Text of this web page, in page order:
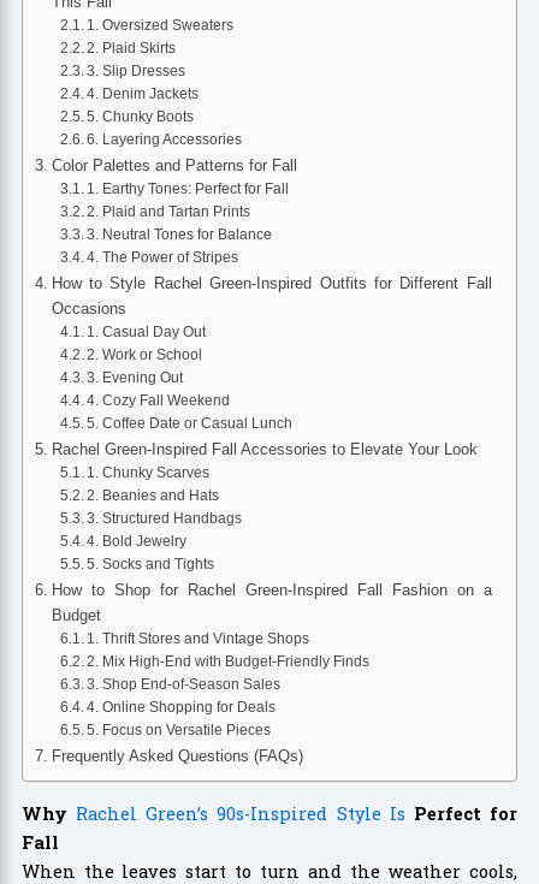
1. Oversized Sweaters
2. Plaid Skirts
3. Slip Dresses
4. Denim Jackets
5. Chunky Boots
6. Layering Accessories
Color Palettes and Patterns for Fall
1. Earthy Tones: Perfect for Fall
2. Plaid and Tartan Prints
3. Neutral Tones for Balance
4. The Power of Stripes
How to Style Rachel Green-Inspired Outfits for Different Fall
Occasions
1. Casual Day Out
2. Work or School
3. Evening Out
4. Cozy Fall Weekend
5. Coffee Date or Casual Lunch
Rachel Green-Inspired Fall Accessories to Elevate Your Look
1. Chunky Scarves
2. Beanies and Hats
3. Structured Handbags
4. Bold Jewelry
5. Socks and Tights
How to Shop for Rachel Green-Inspired Fall Fashion on a
Budget
1. Thrift Stores and Vintage Shops
2. Mix High-End with Budget-Friendly Finds
3. Shop End-of-Season Sales
4. Online Shopping for Deals
5. Focus on Versatile Pieces
Frequently Asked Questions (FAQs)
Why Rachel Green’s 90s-Inspired Style Is Perfect for
Fall
When the leaves start to turn and the weather cools,